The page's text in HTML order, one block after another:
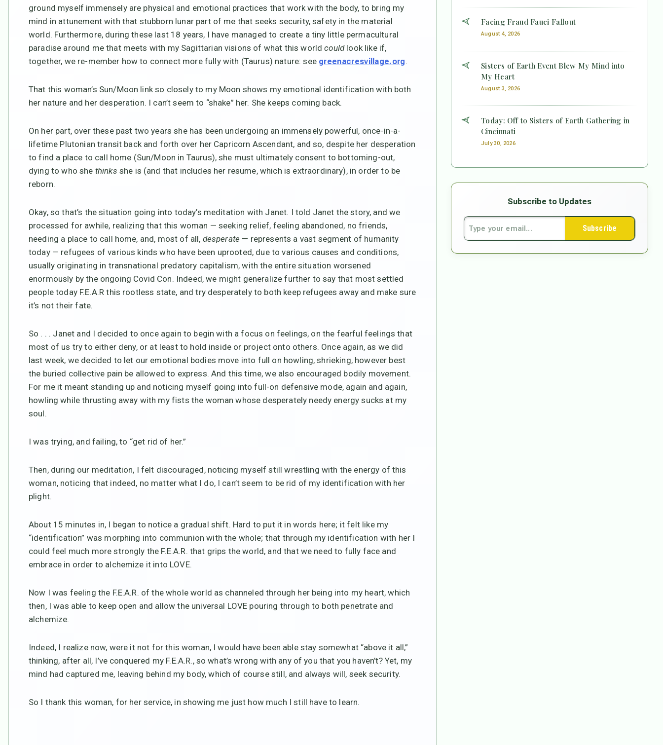
ground myself immensely are physical and emotional practices that work with the body, to bring my
mind in attunement with that stubborn lunar part of me that seeks security, safety in the material
world. Furthermore, during these last 18 years, I have managed to create a tiny little permacultural
paradise around me that meets with my Sagittarian visions of what this worldcouldlook like if,
together, we re-member how to connect more fully with (Taurus) nature: see greenacresvillage.org.
That this woman’s Sun/Moon link so closely to my Moon shows my emotional identification with both
her nature and her desperation. I can’t seem to “shake” her. She keeps coming back.
On her part, over these past two years she has been undergoing an immensely powerful, once-in-a-
lifetime Plutonian transit back and forth over her Capricorn Ascendant, and so, despite her desperation
to find a place to call home (Sun/Moon in Taurus), she must ultimately consent to bottoming-out,
dying to who she thinks she is (and that includes her resume, which is extraordinary), in order to be
reborn.
Okay, so that’s the situation going into today’s meditation with Janet. I told Janet the story, and we
processed for awhile, realizing that this woman — seeking relief, feeling abandoned, no friends,
needing a place to call home, and, most of all, desperate — represents a vast segment of humanity
today — refugees of various kinds who have been uprooted, due to various causes and conditions,
usually originating in transnational predatory capitalism, with the entire situation worsened
enormously by the ongoing Covid Con. Indeed, we might generalize further to say that most settled
people today F.E.A.R this rootless state, and try desperately to both keep refugees away and make sure
it’s not their fate.
So . . . Janet and I decided to once again to begin with a focus on feelings, on the fearful feelings that
most of us try to either deny, or at least to hold inside or project onto others. Once again, as we did
last week, we decided to let our emotional bodies move into full on howling, shrieking, however best
the buried collective pain be allowed to express. And this time, we also encouraged bodily movement.
For me it meant standing up and noticing myself going into full-on defensive mode, again and again,
howling while thrusting away with my fists the woman whose desperately needy energy sucks at my
soul.
I was trying, and failing, to “get rid of her.”
Then, during our meditation, I felt discouraged, noticing myself still wrestling with the energy of this
woman, noticing that indeed, no matter what I do, I can’t seem to be rid of my identification with her
plight.
About 15 minutes in, I began to notice a gradual shift. Hard to put it in words here; it felt like my
“identification” was morphing into communion with the whole; that through my identification with her I
could feel much more strongly the F.E.A.R. that grips the world, and that we need to fully face and
embrace in order to alchemize it into LOVE.
Now I was feeling the F.E.A.R. of the whole world as channeled through her being into my heart, which
then, I was able to keep open and allow the universal LOVE pouring through to both penetrate and
alchemize.
Indeed, I realize now, were it not for this woman, I would have been able stay somewhat “above it all,”
thinking, after all, I’ve conquered my F.E.A.R., so what’s wrong with any of you that you haven’t? Yet, my
mind had captured me, leaving behind my body, which of course still, and always will, seek security.
So I thank this woman, for her service, in showing me just how much I still have to learn.
Facing Fraud Fauci Fallout
August 4, 2026
Sisters of Earth Event Blew My Mind into
My Heart
August 3, 2026
Today: Off to Sisters of Earth Gathering in
Cincinnati
July 30, 2026
Subscribe to Updates
Subscribe